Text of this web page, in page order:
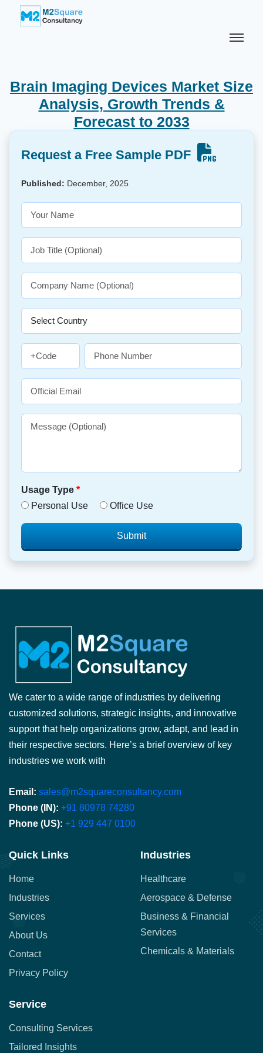
Brain Imaging Devices Market Size
Analysis, Growth Trends &
Forecast to 2033
Request a Free Sample PDF
Published: December, 2025
Usage Type *
Personal Use
Office Use
Submit
We cater to a wide range of industries by delivering
customized solutions, strategic insights, and innovative
support that help organizations grow, adapt, and lead in
their respective sectors. Here’s a brief overview of key
industries we work with
Email: sales@m2squareconsultancy.com
Phone (IN): +91 80978 74280
Phone (US): +1 929 447 0100
Quick Links
Home
Industries
Services
About Us
Contact
Privacy Policy
Industries
Healthcare
Aerospace & Defense
Business & Financial
Services
Chemicals & Materials
Service
Consulting Services
Tailored Insights